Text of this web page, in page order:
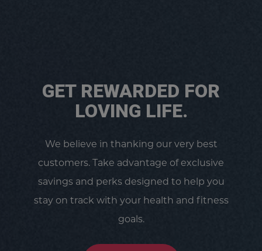
GET REWARDED FOR
LOVING LIFE.
We believe in thanking our very best
customers. Take advantage of exclusive
savings and perks designed to help you
stay on track with your health and fitness
goals.